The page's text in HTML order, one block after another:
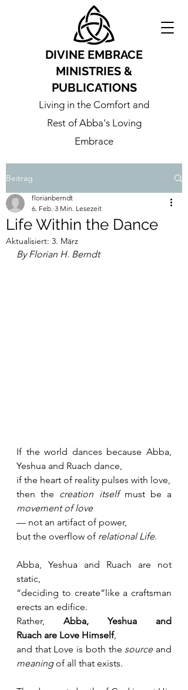
DIVINE EMBRACE
MINISTRIES &
PUBLICATIONS
Living in the Comfort and
Rest of Abba's Loving
Embrace
Beitrag
Life Within the Dance
florianberndt
6. Feb. 3 Min. Lesezeit
Aktualisiert: 3. März
By Florian H. Berndt
If the world dances because Abba,
Yeshua and Ruach dance,
if the heart of reality pulses with love,
then the creation itself
movement of love
— not an artifact of power,
but the overflow of relational Life.
Abba, Yeshua and Ruach are not
static,
“deciding to create”like a craftsman
erects an edifice.
Rather, Abba, Yeshua and
Ruach are Love Himself,
and that Love is both the source
meaning of all that exists.